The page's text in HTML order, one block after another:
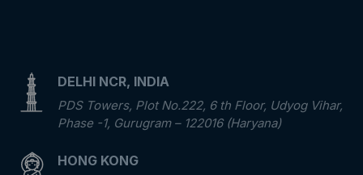
DELHI NCR, INDIA
PDS Towers, Plot No.222, 6 th Floor, Udyog Vihar,
Phase -1, Gurugram – 122016 (Haryana)
HONG KONG